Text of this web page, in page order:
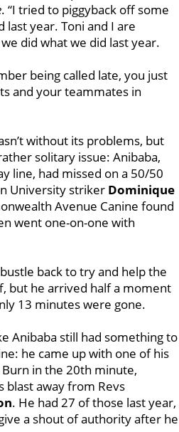
. “I tried to piggyback off some
year. Toni and I are
did what we did last year.
being called late, you just
and your teammates in
without its problems, but
solitary issue: Anibaba,
line, had missed on a 50/50
University striker Dominique
Avenue Canine found
went one-on-one with
back to try and help the
but he arrived half a moment
13 minutes were gone.
Anibaba still had something to
he came up with one of his
in the 20th minute,
blast away from Revs
. He had 27 of those last year,
a shout of authority after he